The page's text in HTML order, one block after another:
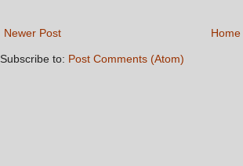
Newer Post Home
Subscribe to: Post Comments (Atom)